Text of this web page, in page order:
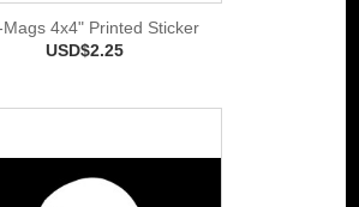
4x4" Printed Sticker
USD$2.25